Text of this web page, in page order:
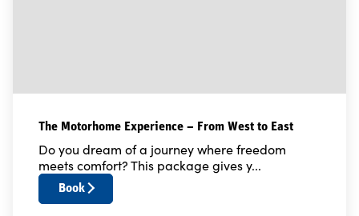
The Motorhome Experience – From West to East
Do you dream of a journey where freedom
meets comfort? This package gives y...
Book